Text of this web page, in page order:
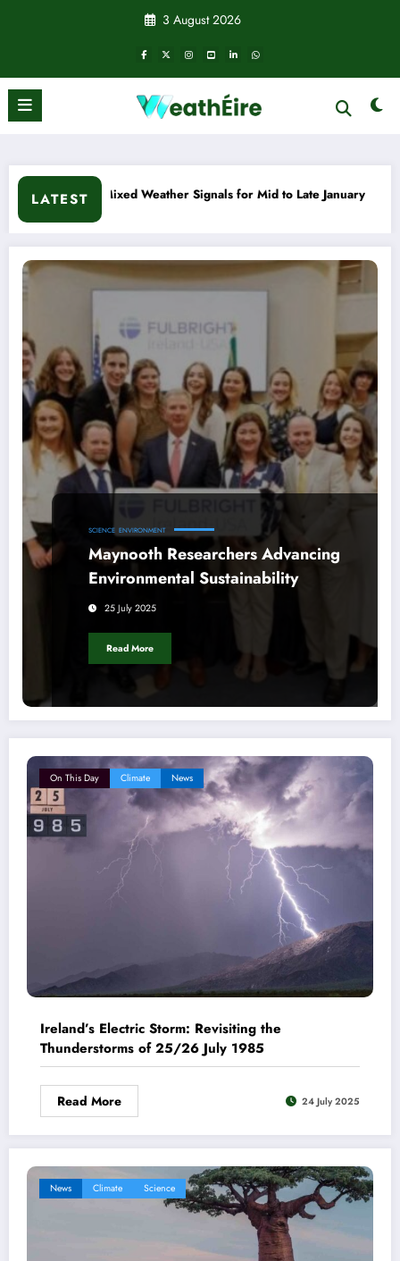
3 August 2026
LATEST
January Cold snap triggers multiple weather
SCIENCE ENVIRONMENT
Maynooth Researchers Advancing
Environmental Sustainability
25 July 2025
Read More
On This Day Climate News
Ireland’s Electric Storm: Revisiting the
Thunderstorms of 25/26 July 1985
Read More 24 July 2025
News Climate Science